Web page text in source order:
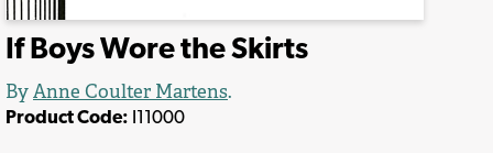
If Boys Wore the Skirts
ByAnne Coulter Martens.
Product Code: I11000